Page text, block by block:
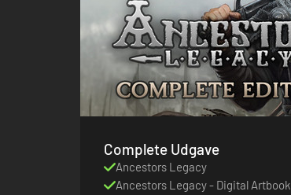
Complete Udgave
Ancestors Legacy
Ancestors Legacy - Digital Artbook